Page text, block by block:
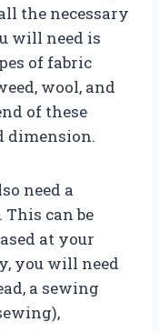
the necessary
will need is
of fabric
wool, and
of these
dimension.
need a
can be
at your
you will need
a sewing